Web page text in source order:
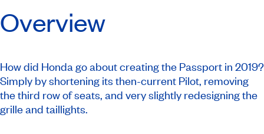
Overview
How did Honda go about creating the Passport in 2019?
Simply by shortening its then-current Pilot, removing
the third row of seats, and very slightly redesigning the
grille and taillights.